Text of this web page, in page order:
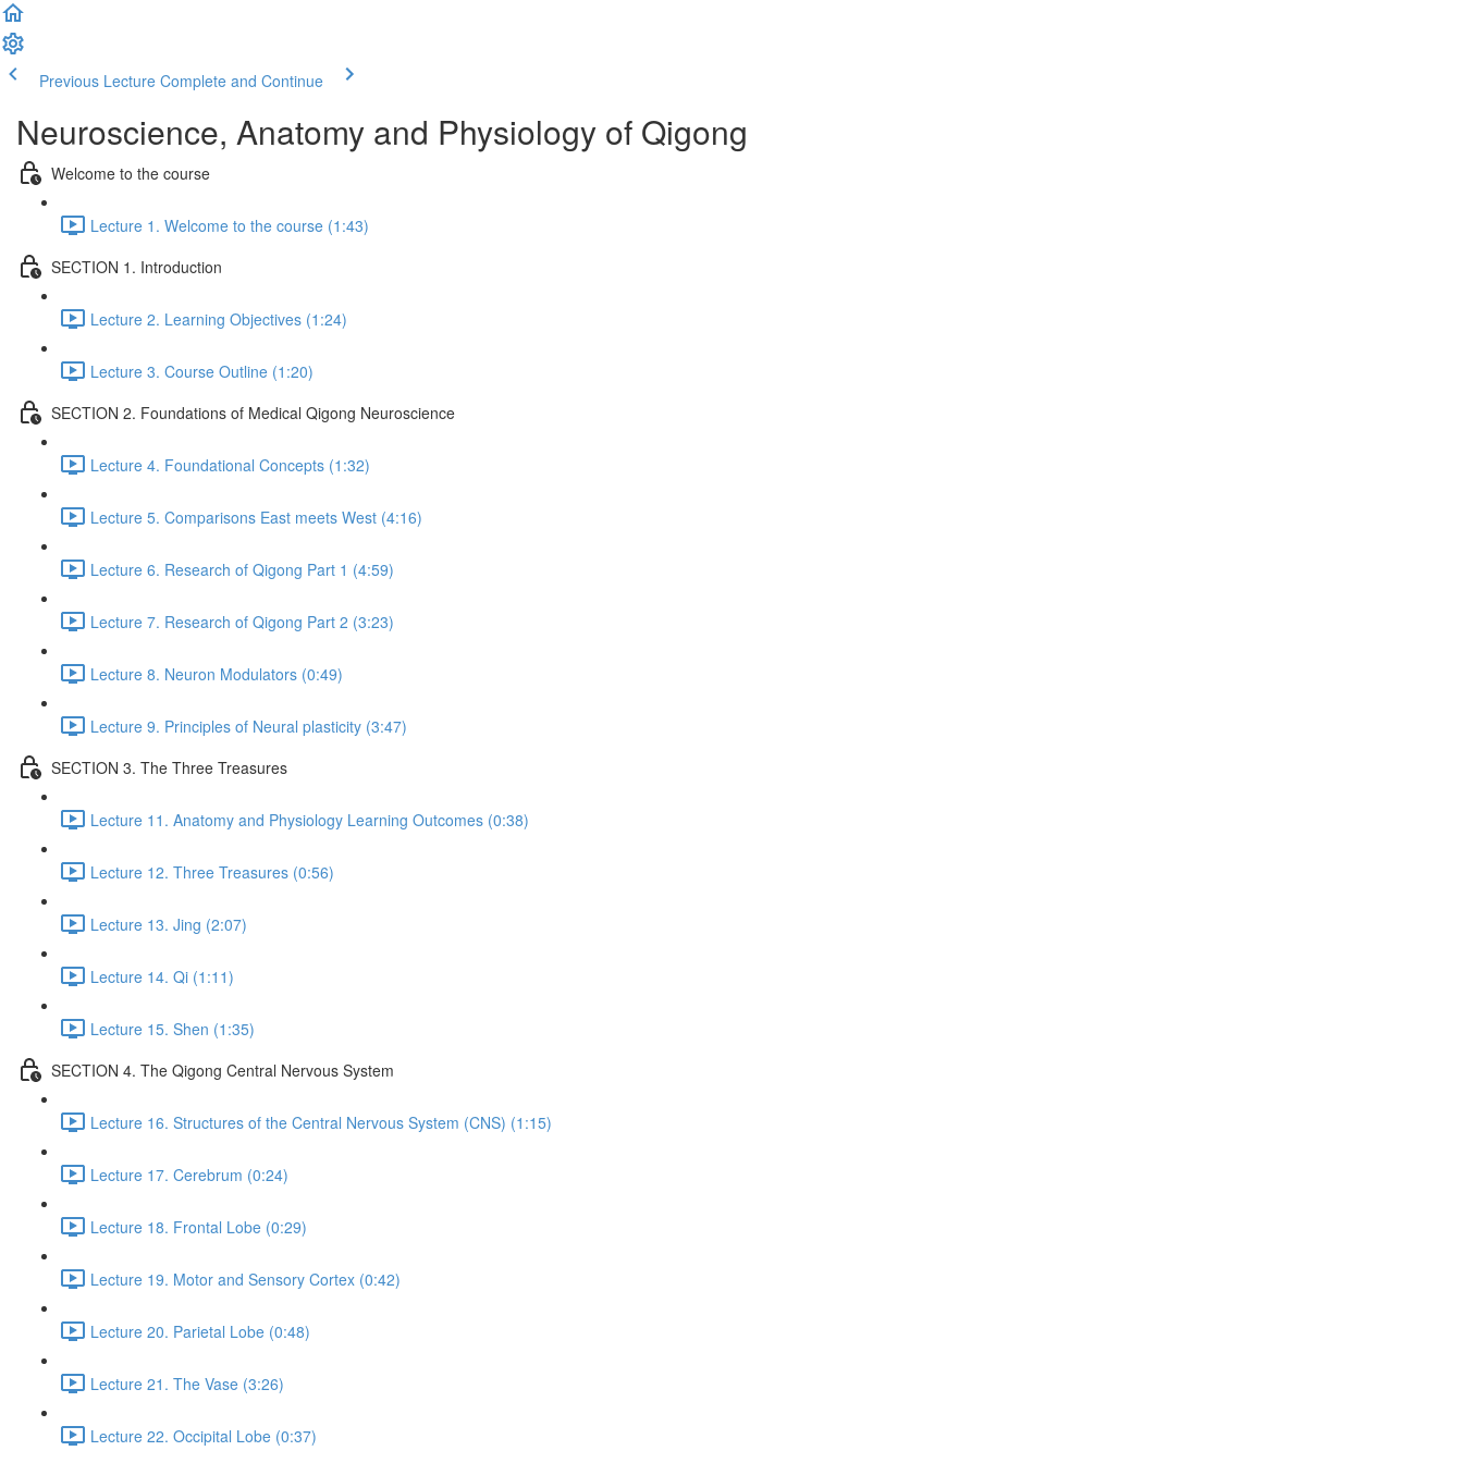
Previous Lecture Complete and Continue
Neuroscience, Anatomy and Physiology of Qigong
Welcome to the course
Lecture 1. Welcome to the course (1:43)
SECTION 1. Introduction
Lecture 2. Learning Objectives (1:24)
Lecture 3. Course Outline (1:20)
SECTION 2. Foundations of Medical Qigong Neuroscience
Lecture 4. Foundational Concepts (1:32)
Lecture 5. Comparisons East meets West (4:16)
Lecture 6. Research of Qigong Part 1 (4:59)
Lecture 7. Research of Qigong Part 2 (3:23)
Lecture 8. Neuron Modulators (0:49)
Lecture 9. Principles of Neural plasticity (3:47)
SECTION 3. The Three Treasures
Lecture 11. Anatomy and Physiology Learning Outcomes (0:38)
Lecture 12. Three Treasures (0:56)
Lecture 13. Jing (2:07)
Lecture 14. Qi (1:11)
Lecture 15. Shen (1:35)
SECTION 4. The Qigong Central Nervous System
Lecture 16. Structures of the Central Nervous System (CNS) (1:15)
Lecture 17. Cerebrum (0:24)
Lecture 18. Frontal Lobe (0:29)
Lecture 19. Motor and Sensory Cortex (0:42)
Lecture 20. Parietal Lobe (0:48)
Lecture 21. The Vase (3:26)
Lecture 22. Occipital Lobe (0:37)